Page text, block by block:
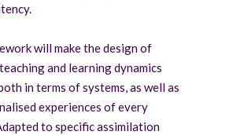
will make the design of
and learning dynamics
in terms of systems, as well as
experiences of every
to specific assimilation